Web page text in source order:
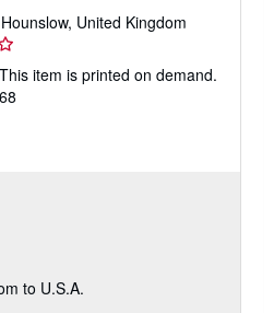
United Kingdom
item is printed on demand.
to U.S.A.